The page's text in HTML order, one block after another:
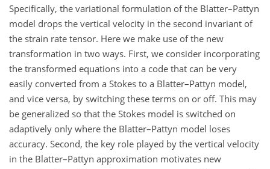
Specifically, the variational formulation of the Blatter–Pattyn
model drops the vertical velocity in the second invariant of
the strain rate tensor. Here we make use of the new
transformation in two ways. First, we consider incorporating
the transformed equations into a code that can be very
easily converted from a Stokes to a Blatter–Pattyn model,
and vice versa, by switching these terms on or off. This may
be generalized so that the Stokes model is switched on
adaptively only where the Blatter–Pattyn model loses
accuracy. Second, the key role played by the vertical velocity
in the Blatter–Pattyn approximation motivates new